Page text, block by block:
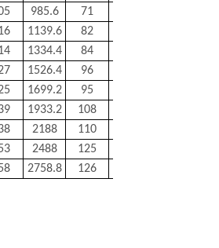
985.6 71
1139.6 82
1334.4 84
1526.4 96
1699.2 95
1933.2 108
2188 110
2488 125
2758.8 126